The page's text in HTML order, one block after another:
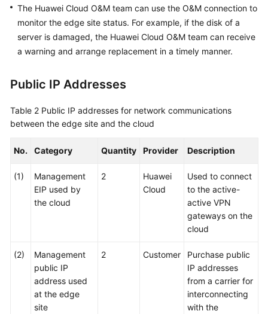
The Huawei Cloud O&M team can use the O&M connection to
monitor the edge site status. For example, if the disk of a
server is damaged, the Huawei Cloud O&M team can receive
a warning and arrange replacement in a timely manner.
Public IP Addresses
Table 2 Public IP addresses for network communications
between the edge site and the cloud
No. Category Quantity Provider Description
(1)
Management
EIP used by
the cloud
2
Huawei
Cloud
Used to connect
to the active-
active VPN
gateways on the
cloud
(2)
Management
public IP
address used
at the edge
site
2 Customer
Purchase public
IP addresses
from a carrier for
interconnecting
with the